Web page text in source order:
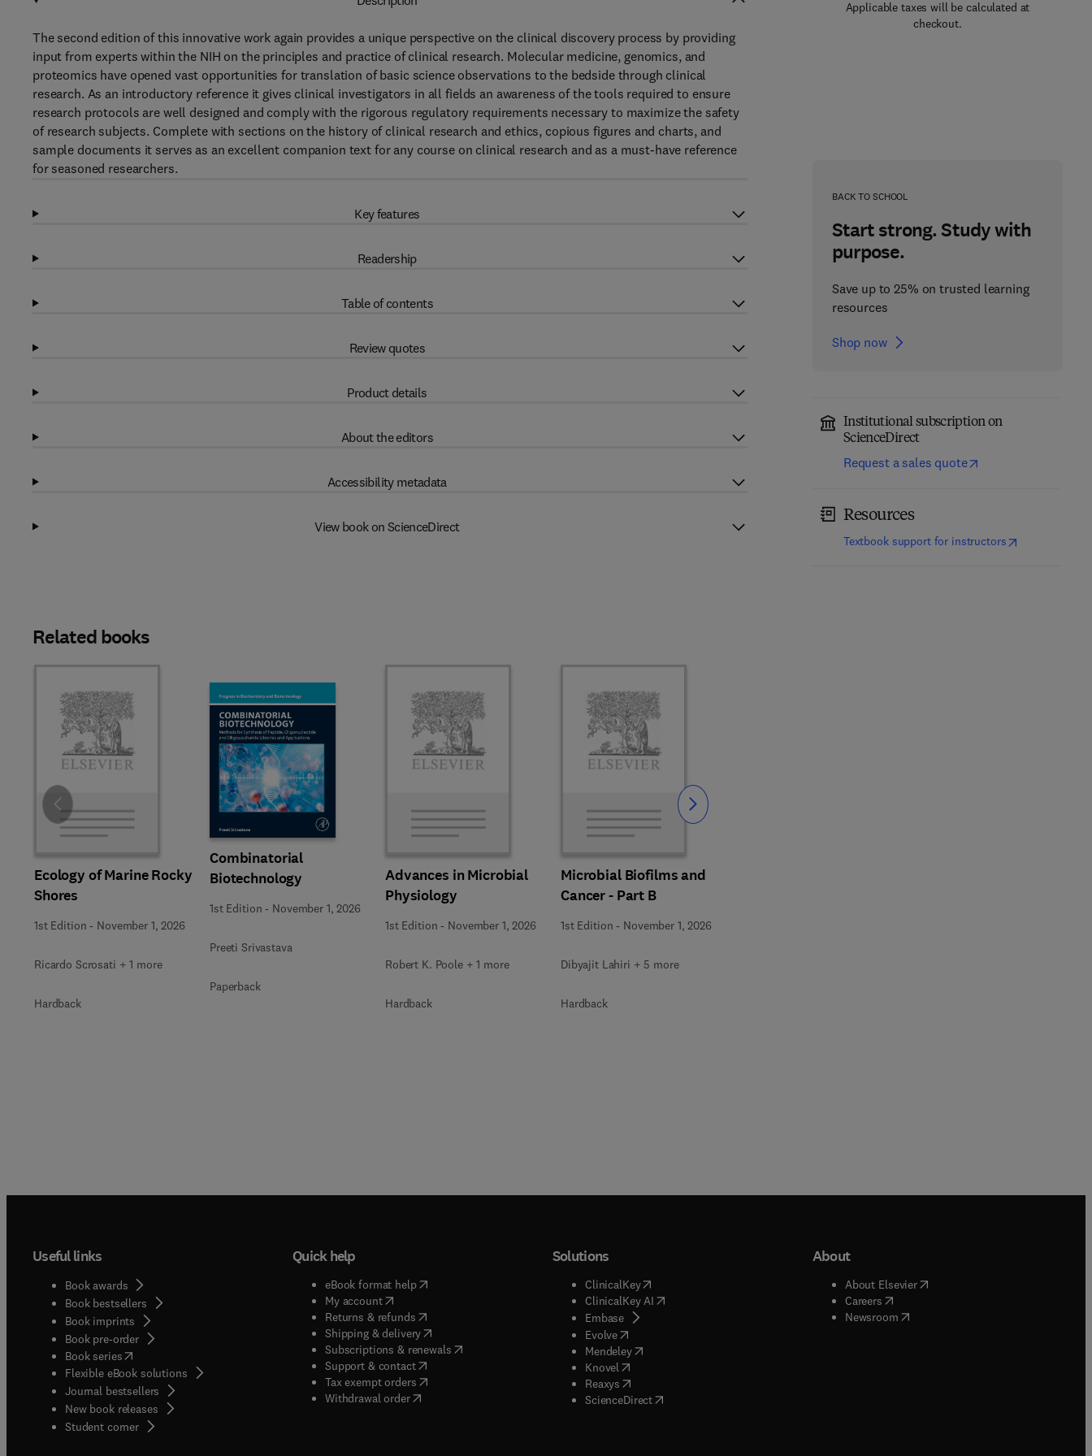
Applicable taxes will be calculated at
checkout.
BACK TO SCHOOL
Start strong. Study with
purpose.
Save up to 25% on trusted learning
resources
Shop now
Institutional subscription on
ScienceDirect
Request a sales quote
Resources
Textbook support for instructors(opens in new
The second edition of this innovative work again provides a unique perspective on the clinical discovery process by providing
input from experts within the NIH on the principles and practice of clinical research. Molecular medicine, genomics, and
proteomics have opened vast opportunities for translation of basic science observations to the bedside through clinical
research. As an introductory reference it gives clinical investigators in all fields an awareness of the tools required to ensure
research protocols are well designed and comply with the rigorous regulatory requirements necessary to maximize the safety
of research subjects. Complete with sections on the history of clinical research and ethics, copious figures and charts, and
sample documents it serves as an excellent companion text for any course on clinical research and as a must-have reference
for seasoned researchers.
Key features
Readership
Table of contents
Review quotes
Product details
About the editors
Accessibility metadata
View book on ScienceDirect
Related books
Ecology of Marine Rocky
Shores
1st Edition - November 1, 2026
Ricardo Scrosati + 1 more
Hardback
Combinatorial
Biotechnology
1st Edition - November 1, 2026
Preeti Srivastava
Paperback
Advances in Microbial
Physiology
1st Edition - November 1, 2026
Robert K. Poole + 1 more
Hardback
Microbial Biofilms and
Cancer - Part B
1st Edition - November 1, 2026
Dibyajit Lahiri + 5 more
Hardback
Slide Slide
Useful links
Book awards
Book bestsellers
Book imprints
Book pre-order
Book series(opens in new tab/window
Flexible eBook solutions
Journal bestsellers
New book releases
Student corner( opens in new tab/window
Quick help
eBook format help( opens in new tab/window
My account( opens in new tab/window
Returns & refunds( opens in new tab/window
Shipping & delivery(opens in new tab/window
Subscriptions & renewals( opens in new tab/window
)
Support & contact( opens in new tab/window
Tax exempt orders( opens in new tab/window
Withdrawal order
Solutions
ClinicalKey(opens in new tab/window
ClinicalKey AI( opens in new tab/window
Embase( opens in new tab/window
Evolve( opens in new tab/window
Mendeley( opens in new tab/window
Knovel opens in new tab/window
Reaxys opens in new tab/window
ScienceDirect( opens in new tab/window
About
About Elsevier( opens in new tab/window
Careers( opens in new tab/window
Newsroom( opens in new tab/window